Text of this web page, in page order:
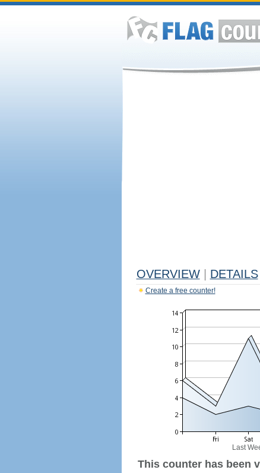
OVERVIEW DETAILS
Create a free counter!
Last
This counter has been